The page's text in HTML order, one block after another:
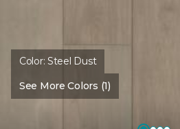
Color:Steel Dust
See More Colors (1)